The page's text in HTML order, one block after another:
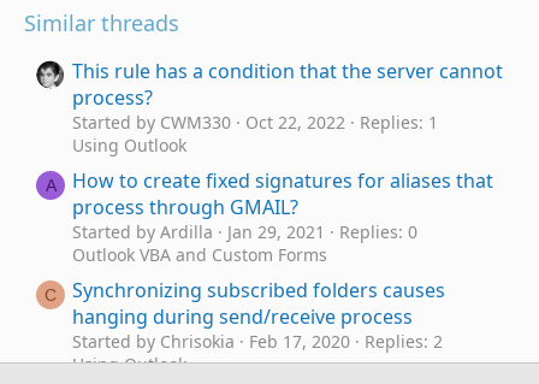
Similar threads
This rule has a condition that the server cannot
process?
Started by CWM330 Oct 22, 2022
Replies: 1
Using Outlook
A
How to create fixed signatures for aliases that
process through GMAIL?
Started by Ardilla Jan 29, 2021
Replies: 0
Outlook VBA and Custom Forms
C
Synchronizing subscribed folders causes
hanging during send/receive process
Started by Chrisokia Feb 17, 2020
Replies: 2
Using Outlook